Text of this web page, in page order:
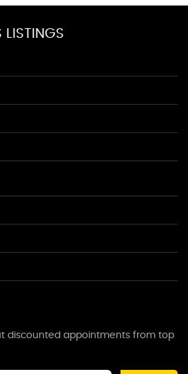
LISTINGS
discounted appointments from top